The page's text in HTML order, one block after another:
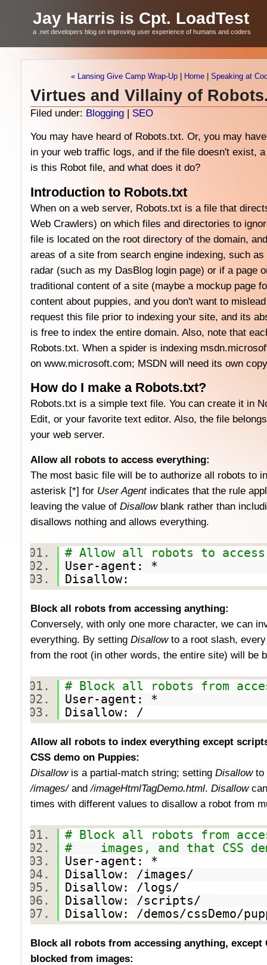
Jay Harris is Cpt. LoadTest
a .net developers blog on improving user experience of humans and coders
« Lansing Give Camp Wrap-Up| Home| Speaking at
Virtues and Villainy of
Filed under: Blogging | SEO
You may have heard of Robots.txt. Or, you may
in your web traffic logs, and if the file doesn't exist,
is this Robot file, and what does it do?
Introduction to Robots.txt
When on a web server, Robots.txt is a file that
Web Crawlers) on which files and directories to
file is located on the root directory of the domain,
areas of a site from search engine indexing, such
radar (such as my DasBlog login page) or if a page
traditional content of a site (maybe a mockup page
content about puppies, and you don't want to
request this file prior to indexing your site, and its
is free to index the entire domain. Also, note that
Robots.txt. When a spider is indexing
on www.microsoft.com; MSDN will need its own
How do I make a Robots.txt?
Robots.txt is a simple text file. You can create it in
Edit, or your favorite text editor. Also, the file
your web server.
Allow all robots to access everything:
The most basic file will be to authorize all robots to
asterisk [*] for User Agentindicates that the rule
leaving the value of Disallowblank rather than
disallows nothing and allows everything.
# Allow all robots to
User-agent: *
Disallow:
Block all robots from accessing anything:
Conversely, with only one more character, we can
everything. By setting Disallowto a root slash,
from the root (in other words, the entire site) will be
# Block all robots from
User-agent: *
Disallow: /
Allow all robots to index everything except
CSS demo on Puppies:
Disallowis a partial-match string; setting Disallowto
/images/and/imageHtmlTagDemo.html. Disallow
times with different values to disallow a robot from
# Block all robots from
# images, and that CSS
User-agent: *
Disallow: /images/
Disallow: /logs/
Disallow: /scripts/
Disallow: /demos/cssDemo/
Block all robots from accessing anything, except
blocked from images: